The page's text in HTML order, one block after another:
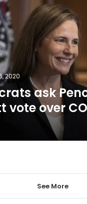
2020
ask
vote over
See More